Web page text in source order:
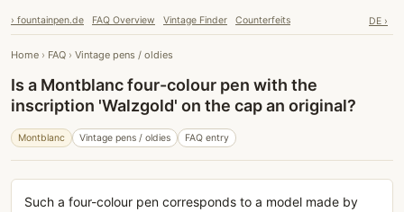
› fountainpen.de FAQ Overview Vintage Finder Counterfeits DE ›
Home › FAQ › Vintage pens / oldies
Is a Montblanc four-colour pen with the
inscription 'Walzgold' on the cap an original?
Montblanc Vintage pens / oldies FAQ entry
Such a four-colour pen corresponds to a model made by